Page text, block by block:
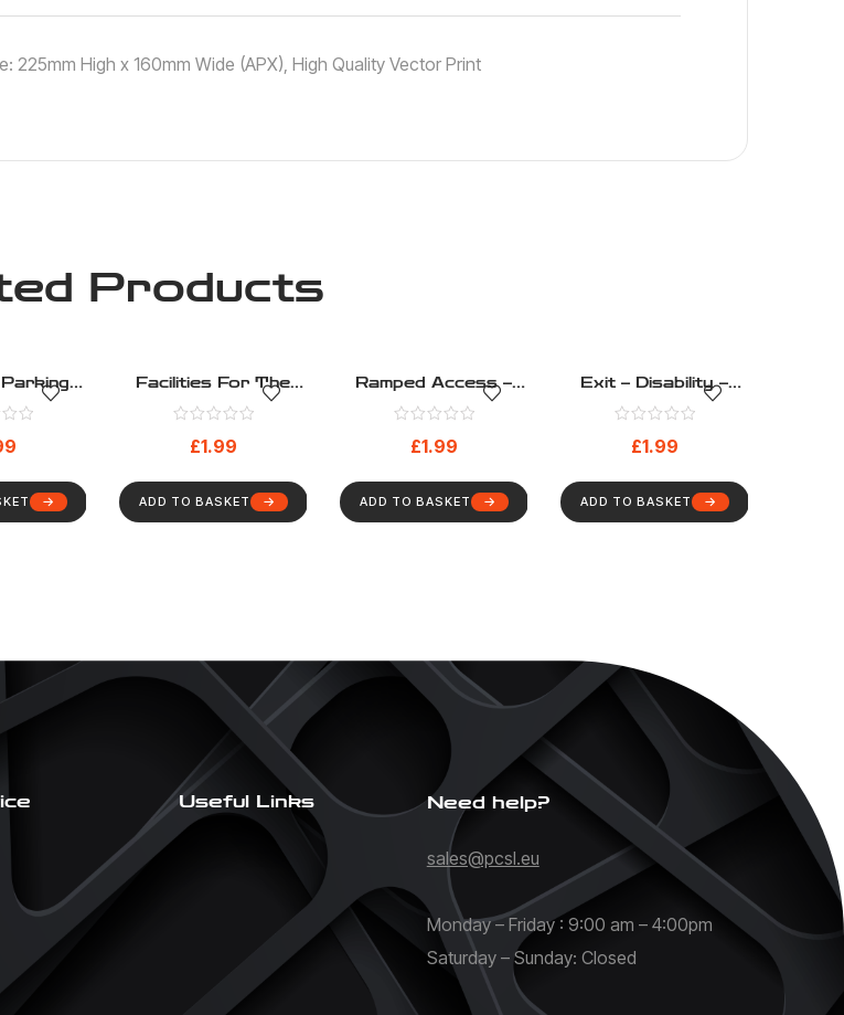
225mm High x 160mm Wide (APX), High Quality Vector Print
Products
–
Health
Sign (3)
Facilities For The
Hard Of Hearing –
Disability – Health
And Safety Sign (8)
£1.99
ADD TO BASKET
Ramped Access –
Disability – Health
And Safety Sign (13)
£1.99
ADD TO BASKET
Exit – Disability –
Health And Safety
Sign (7)
£1.99
ADD TO BASKET
Useful Links Need help?
sales@pcsl.eu
Monday – Friday : 9:00 am – 4:00pm
Saturday – Sunday: Closed